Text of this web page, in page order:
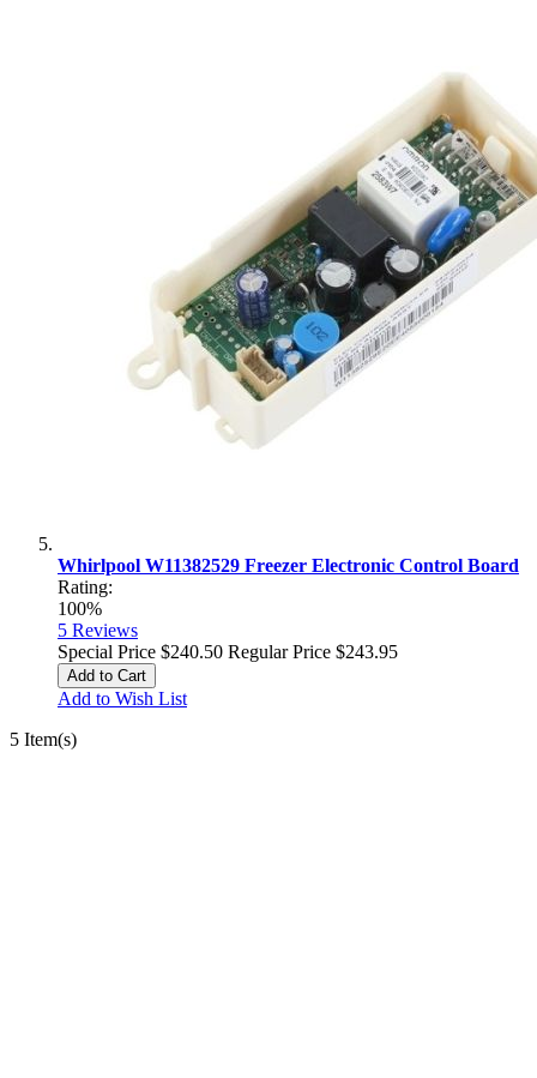
Whirlpool W11382529 Freezer Electronic Control Board
Rating:
100%
5 Reviews
Special Price $240.50 Regular Price $243.95
Add to Cart
Add to Wish List
5 Item(s)